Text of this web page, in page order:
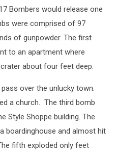
Bombers would release one
were comprised of 97
of gunpowder. The first
to an apartment where
about four feet deep.
over the unlucky town.
a church. The third bomb
Style Shoppe building. The
boardinghouse and almost hit
fifth exploded only feet